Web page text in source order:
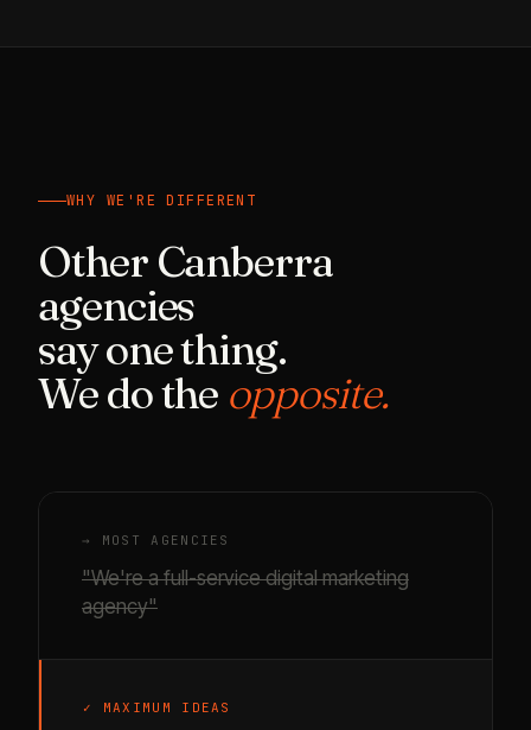
WHY WE'RE DIFFERENT
Other Canberra
agencies
say one thing.
We do the opposite.
→ MOST AGENCIES
"We're a full-service digital marketing
agency"
✓ MAXIMUM IDEAS